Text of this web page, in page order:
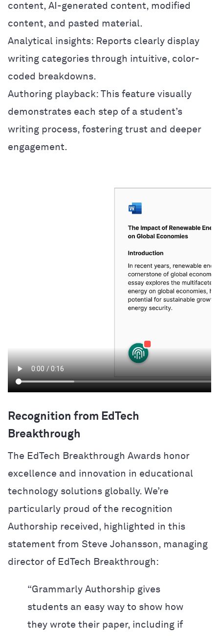
content, AI-generated content, modified
content, and pasted material.
Analytical insights: Reports clearly display
writing categories through intuitive, color-
coded breakdowns.
Authoring playback: This feature visually
demonstrates each step of a student’s
writing process, fostering trust and deeper
engagement.
Recognition from EdTech
Breakthrough
The EdTech Breakthrough Awards honor
excellence and innovation in educational
technology solutions globally. We’re
particularly proud of the recognition
Authorship received, highlighted in this
statement from Steve Johansson, managing
director of EdTech Breakthrough:
“Grammarly Authorship gives
students an easy way to show how
they wrote their paper, including if